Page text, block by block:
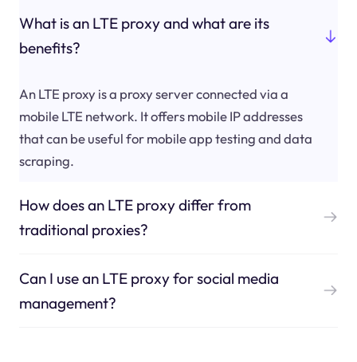
What is an LTE proxy and what are its
benefits?
An LTE proxy is a proxy server connected via a
mobile LTE network. It offers mobile IP addresses
that can be useful for mobile app testing and data
scraping.
How does an LTE proxy differ from
traditional proxies?
Can I use an LTE proxy for social media
management?